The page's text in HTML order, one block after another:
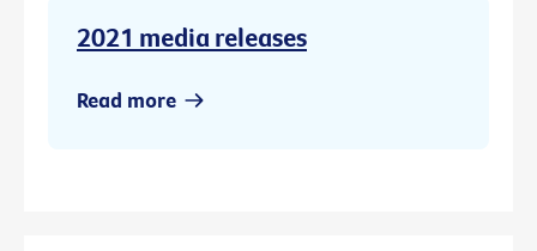
2021 media releases
Read more